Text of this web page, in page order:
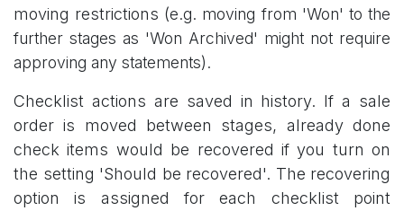
moving restrictions (e.g. moving from 'Won' to the
further stages as 'Won Archived' might not require
approving any statements).
Checklist actions are saved in history. If a sale
order is moved between stages, already done
check items would be recovered if you turn on
the setting 'Should be recovered'. The recovering
option is assigned for each checklist point